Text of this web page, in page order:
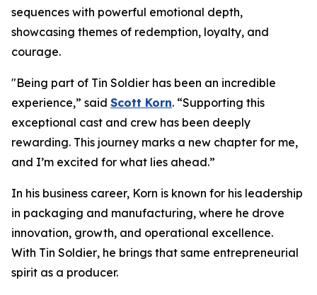
sequences with powerful emotional depth,
showcasing themes of redemption, loyalty, and
courage.
"Being part of Tin Soldier has been an incredible
experience,” said Scott Korn. “Supporting this
exceptional cast and crew has been deeply
rewarding. This journey marks a new chapter for me,
and I’m excited for what lies ahead.”
In his business career, Korn is known for his leadership
in packaging and manufacturing, where he drove
innovation, growth, and operational excellence.
With Tin Soldier, he brings that same entrepreneurial
spirit as a producer.